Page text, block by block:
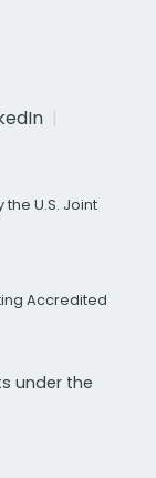
U.S. Joint
Accredited
under the